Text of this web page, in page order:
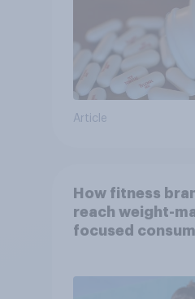
Article
How fitness
reach weight-
focused